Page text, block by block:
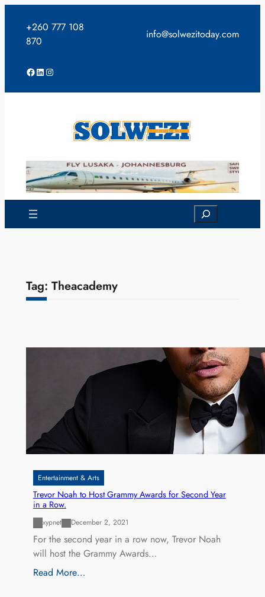
content
+260 777 108
870
info@solwezitoday.com
Facebook
LinkedIn
Instagram
Search
Tag: Theacademy
Entertainment & Arts
Trevor Noah to Host Grammy Awards for Second Year
in a Row.
xypnet December 2, 2021
For the second year in a row now, Trevor Noah
will host the Grammy Awards…
Read More…